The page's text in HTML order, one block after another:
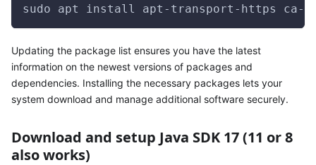
sudo apt install apt-transport-https ca-
Updating the package list ensures you have the latest
information on the newest versions of packages and
dependencies. Installing the necessary packages lets your
system download and manage additional software securely.
Download and setup Java SDK 17 (11 or 8
also works)